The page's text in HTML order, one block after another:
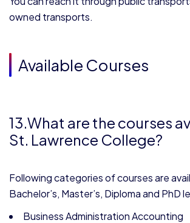
owned transports.
Available Courses
13.What are the courses
St. Lawrence College?
Following categories of courses are
Bachelor’s, Master’s, Diploma and PhD
Business Administration Accounting